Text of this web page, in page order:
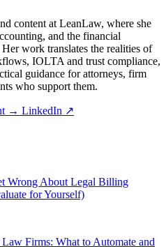
content at LeanLaw, where she
and the financial
work translates the realities of
IOLTA and trust compliance,
guidance for attorneys, firm
who support them.
→ LinkedIn ↗
Wrong About Legal Billing
for Yourself)
Firms: What to Automate and